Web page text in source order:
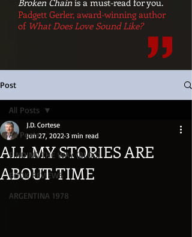
Broken Chain is a must-read for you.
Padgett Gerler, award-winning author
of What Does Love Sound Like?
Post
All Posts
FINDING THE WAY (BLOG)
BOOK REVIEWS
ARGENTINA 1978
All Posts
ALL MY STORIES ARE
ABOUT TIME
J.D. Cortese
Jun 27, 2022 3 min read